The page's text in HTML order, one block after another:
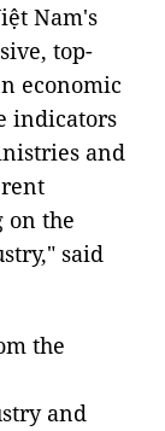
Nam's
top-
economic
indicators
and
on the
said
the
and